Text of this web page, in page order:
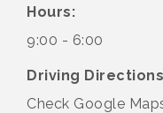
Hours:
9:00 - 6:00
Driving
Check Google